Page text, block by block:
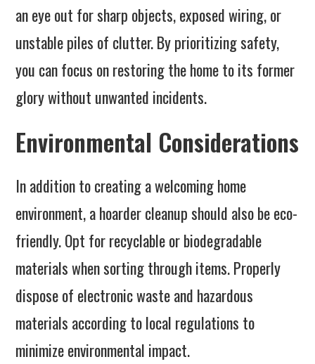
an eye out for sharp objects, exposed wiring, or
unstable piles of clutter. By prioritizing safety,
you can focus on restoring the home to its former
glory without unwanted incidents.
Environmental Considerations
In addition to creating a welcoming home
environment, a hoarder cleanup should also be eco-
friendly. Opt for recyclable or biodegradable
materials when sorting through items. Properly
dispose of electronic waste and hazardous
materials according to local regulations to
minimize environmental impact.